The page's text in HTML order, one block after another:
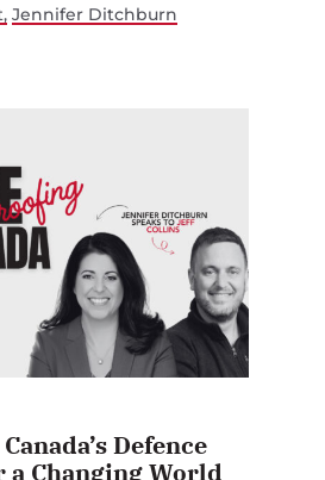
Jennifer Ditchburn
Defence
a Changing World